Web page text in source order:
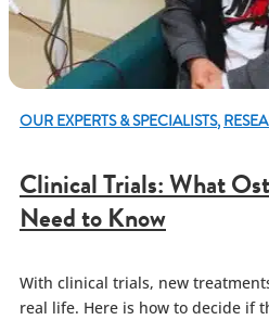
Clinical Trials: What
Need to Know
OUR EXPERTS & SPECIALISTS,
With clinical trials, new
real life. Here is how to decide if